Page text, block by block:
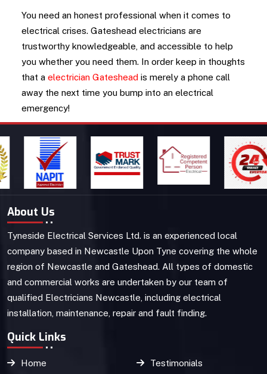
You need an honest professional when it comes to
electrical crises. Gateshead electricians are
trustworthy knowledgeable, and accessible to help
you whether you need them. In order keep in thoughts
that a electrician Gateshead is merely a phone call
away the next time you bump into an electrical
emergency!
About Us
Tyneside Electrical Services Ltd. is an experienced local
company based in Newcastle Upon Tyne covering the whole
region of Newcastle and Gateshead. All types of domestic
and commercial works are undertaken by our team of
qualified Electricians Newcastle, including electrical
installation, maintenance, repair and fault finding.
Quick Links
Home Testimonials